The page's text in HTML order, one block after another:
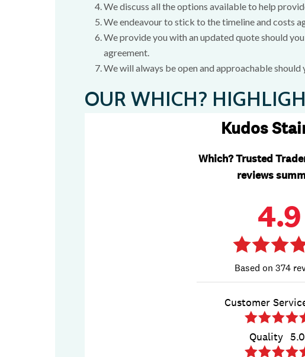
We discuss all the options available to help
We endeavour to stick to the timeline and costs
We provide you with an updated quote should
agreement.
We will always be open and approachable should
OUR WHICH?